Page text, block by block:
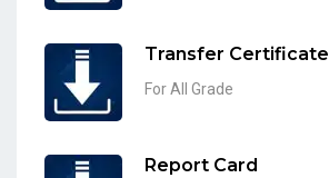
Transfer Certificate
For All Grade
Report Card